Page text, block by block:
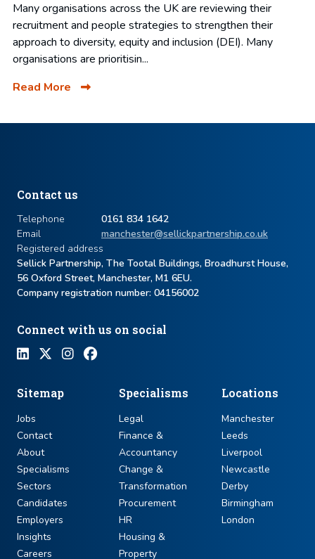
Many organisations across the UK are reviewing their
recruitment and people strategies to strengthen their
approach to diversity, equity and inclusion (DEI). Many
organisations are prioritisin...
Read More
Contact us
Telephone
0161 834 1642
Email
manchester@sellickpartnership.co.uk
Registered address
Sellick Partnership, The Tootal Buildings, Broadhurst House,
56 Oxford Street, Manchester, M1 6EU.
Company registration number: ​04156002
Connect with us on social
Sitemap
Jobs
Contact
About
Specialisms
Sectors
Candidates
Employers
Insights
Careers
Specialisms
Legal
Finance &
Accountancy
Change &
Transformation
Procurement
HR
Housing &
Property
Locations
Manchester
Leeds
Liverpool
Newcastle
Derby
Birmingham
London